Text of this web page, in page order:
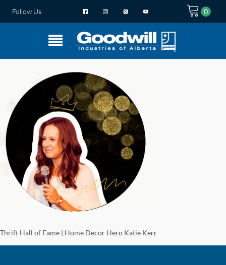
Follow Us:
Thrift Hall of Fame | Home Decor Hero Katie Kerr